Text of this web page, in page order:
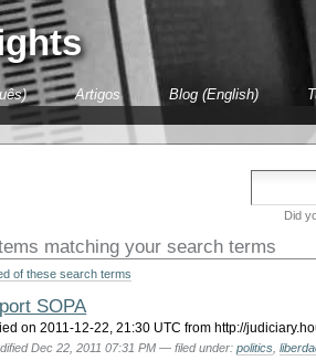
Artigos Blog (English)
Did
matching your search terms
of these search terms
SOPA
on 2011-12-22, 21:30 UTC from http://
Dec 22, 2011 07:31 PM — filed under: politics,